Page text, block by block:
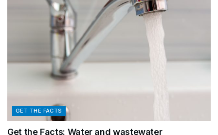
GET THE FACTS
Get the Facts: Water and wastewater